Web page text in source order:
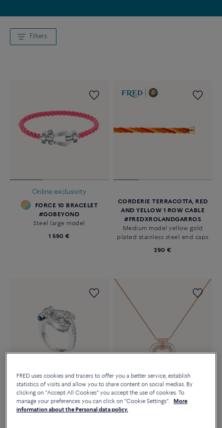
Filters
Online exclusivity
FORCE 10 BRACELET
#GOBEYOND
Steel large model
1 590 €
CORDERIE TERRACOTTA, RED
AND YELLOW 1 ROW CABLE
#FREDXROLANDGARROS
Medium model yellow gold
plated stainless steel end caps
290 €
Novelty
FORCE 10 DUALITY RING
18k white gold paved with
Novelty
PRETTY WOMAN NECKLACE
Hypnotic Reversible model 18K
FRED uses cookies and tracers to offer you a better service, establish
statistics of visits and allow you to share content on social medias. By
clicking on "Accept All Cookies" you accept the use of cookies. To
manage your preferences you can click on "Cookie Settings".
More
information about the Personal data policy.